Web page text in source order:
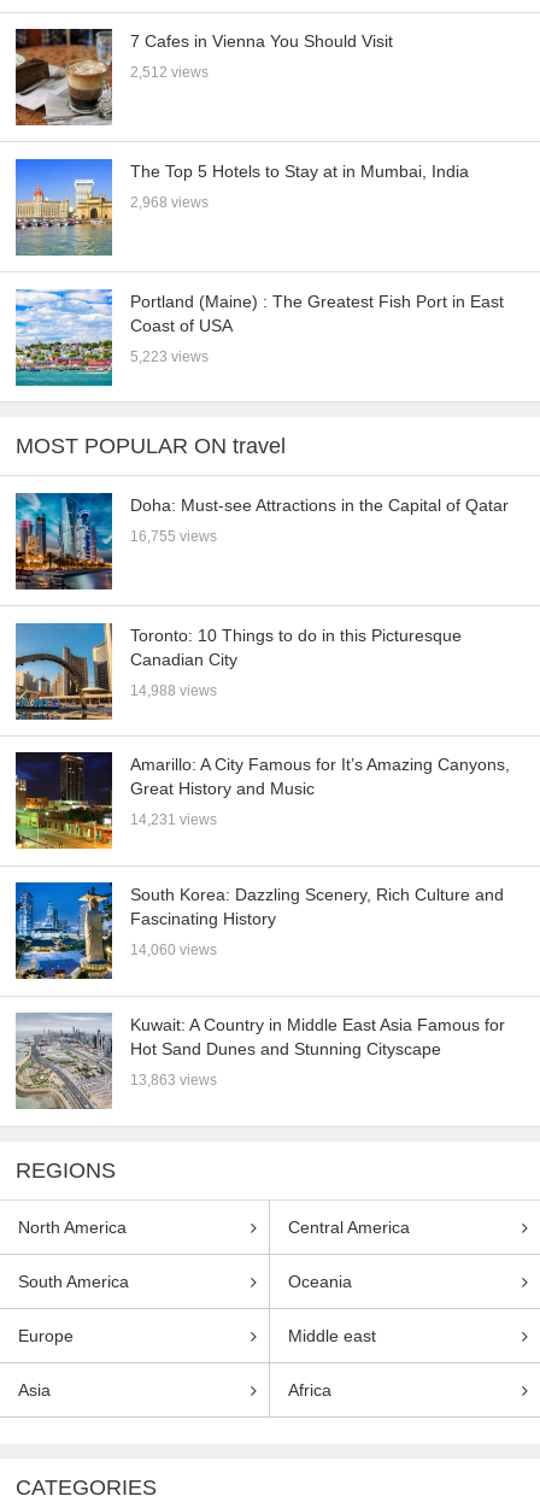
7 Cafes in Vienna You Should Visit
2,512 views
The Top 5 Hotels to Stay at in Mumbai, India
2,968 views
Portland (Maine) : The Greatest Fish Port in East
Coast of USA
5,223 views
MOST POPULAR ON travel
Doha: Must-see Attractions in the Capital of Qatar
16,755 views
Toronto: 10 Things to do in this Picturesque
Canadian City
14,988 views
Amarillo: A City Famous for It’s Amazing Canyons,
Great History and Music
14,231 views
South Korea: Dazzling Scenery, Rich Culture and
Fascinating History
14,060 views
Kuwait: A Country in Middle East Asia Famous for
Hot Sand Dunes and Stunning Cityscape
13,863 views
REGIONS
North America Central America
South America Oceania
Europe Middle east
Asia Africa
CATEGORIES